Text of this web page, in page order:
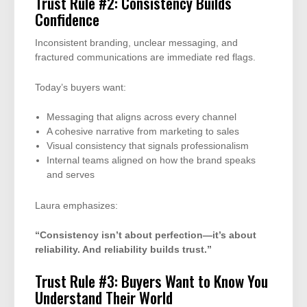
Confidence
Inconsistent branding, unclear messaging, and
fractured communications are immediate red flags.
Today’s buyers want:
Messaging that aligns across every channel
A cohesive narrative from marketing to sales
Visual consistency that signals professionalism
Internal teams aligned on how the brand speaks
and serves
Laura emphasizes:
“Consistency isn’t about perfection—it’s about
reliability. And reliability builds trust.”
Trust Rule #3: Buyers Want to Know You
Understand Their World